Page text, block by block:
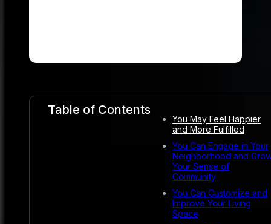
Table of Contents
You May Feel Happier
and More Fulfilled
You Can Engage in Your
Neighborhood and
Your Sense of
Community
You Can Customize and
Improve Your Living
Space